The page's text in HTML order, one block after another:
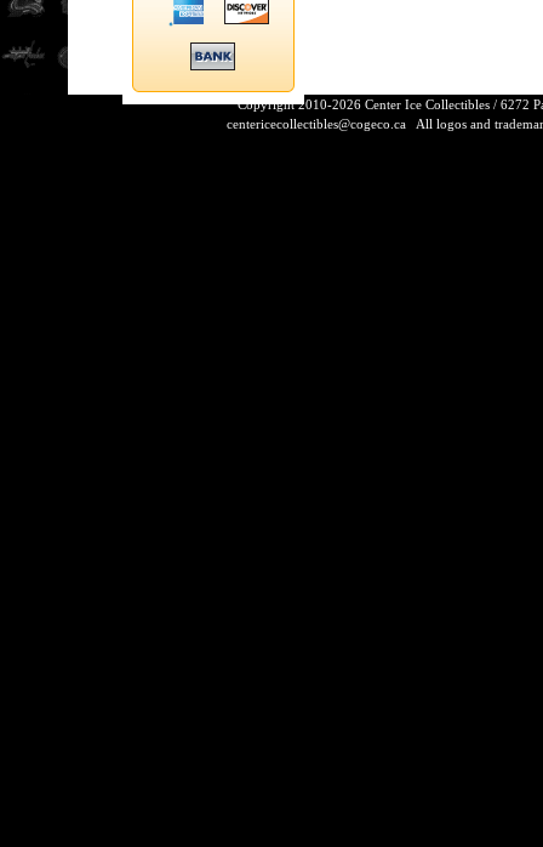
Copyright 2010-2026 Center Ice Collectibles / 6272
centericecollectibles@cogeco.caAll logos and